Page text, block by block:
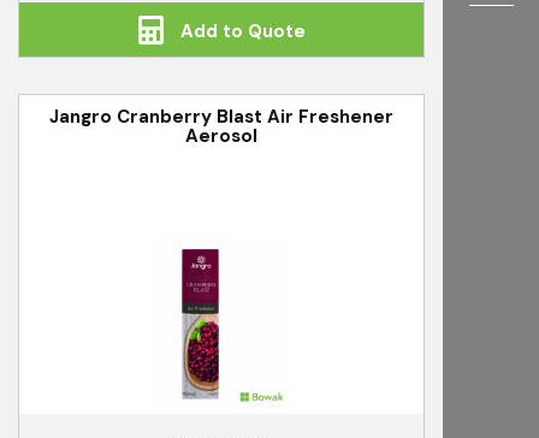
Add to Quote
Jangro Cranberry Blast Air Freshener
Aerosol